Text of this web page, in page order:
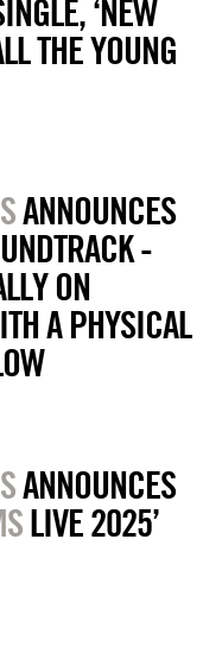
‘NEW
THE YOUNG
ANNOUNCES
-
ON
A PHYSICAL
ANNOUNCES
LIVE 2025’